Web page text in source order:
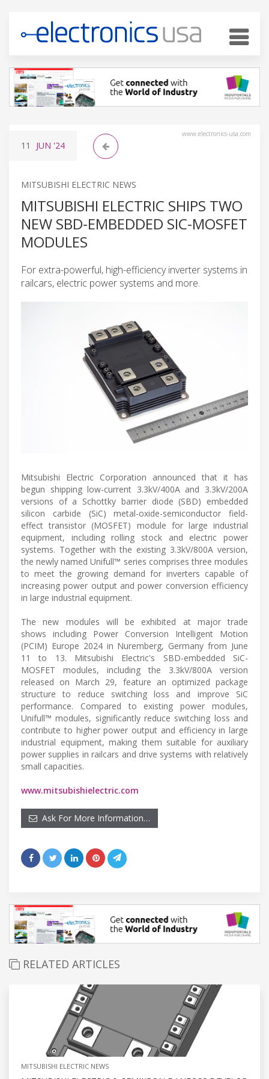
www.electronics-usa.com
11 JUN '24
MITSUBISHI ELECTRIC NEWS
MITSUBISHI ELECTRIC SHIPS TWO
NEW SBD-EMBEDDED SIC-MOSFET
MODULES
For extra-powerful, high-efficiency inverter systems in
railcars, electric power systems and more.
Mitsubishi Electric Corporation announced that it has
begun shipping low-current 3.3kV/400A and 3.3kV/200A
versions of a Schottky barrier diode (SBD) embedded
silicon carbide (SiC) metal-oxide-semiconductor field-
effect transistor (MOSFET) module for large industrial
equipment, including rolling stock and electric power
systems. Together with the existing 3.3kV/800A version,
the newly named Unifull™ series comprises three modules
to meet the growing demand for inverters capable of
increasing power output and power conversion efficiency
in large industrial equipment.
The new modules will be exhibited at major trade
shows including Power Conversion Intelligent Motion
(PCIM) Europe 2024 in Nuremberg, Germany from June
11 to 13. Mitsubishi Electric's SBD-embedded SiC-
MOSFET modules, including the 3.3kV/800A version
released on March 29, feature an optimized package
structure to reduce switching loss and improve SiC
performance. Compared to existing power modules,
Unifull™ modules, significantly reduce switching loss and
contribute to higher power output and efficiency in large
industrial equipment, making them suitable for auxiliary
power supplies in railcars and drive systems with relatively
small capacities.
www.mitsubishielectric.com
Ask For More Information…
RELATED ARTICLES
MITSUBISHI ELECTRIC NEWS